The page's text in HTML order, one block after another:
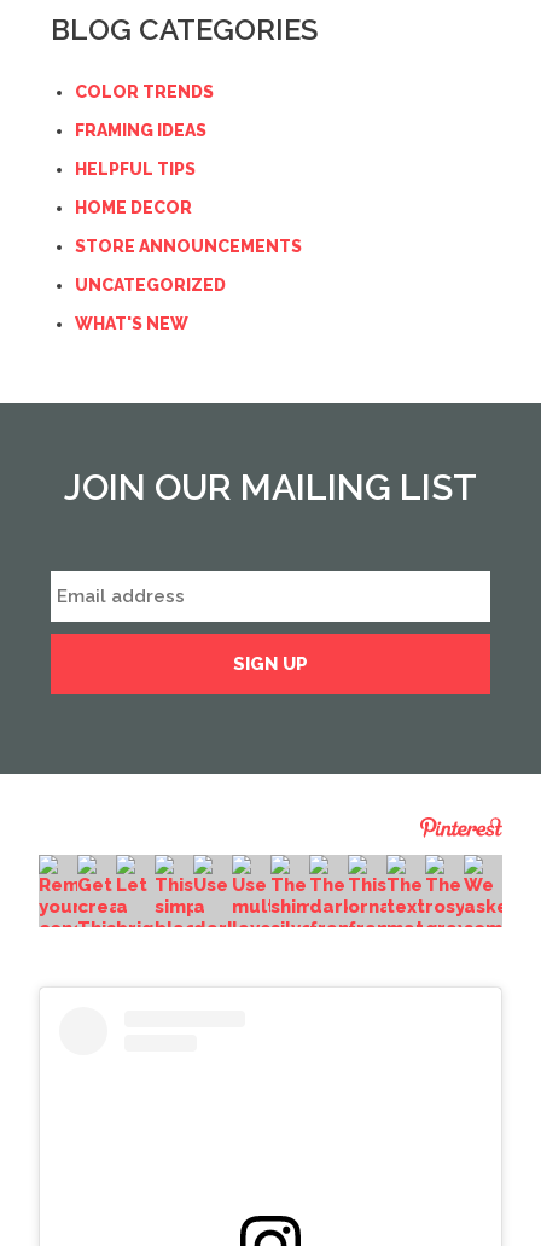
BLOG CATEGORIES
COLOR TRENDS
FRAMING IDEAS
HELPFUL TIPS
HOME DECOR
STORE ANNOUNCEMENTS
UNCATEGORIZED
WHAT'S NEW
JOIN OUR MAILING LIST